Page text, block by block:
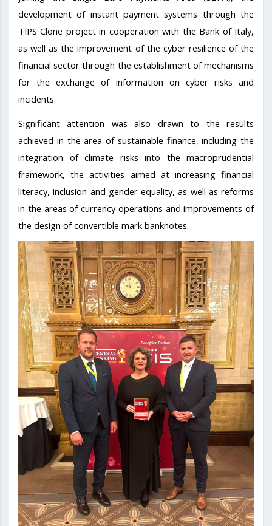
development of instant payment systems through the
TIPS Clone project in cooperation with the Bank of Italy,
as well as the improvement of the cyber resilience of the
financial sector through the establishment of mechanisms
for the exchange of information on cyber risks and
incidents.
Significant attention was also drawn to the results
achieved in the area of sustainable finance, including the
integration of climate risks into the macroprudential
framework, the activities aimed at increasing financial
literacy, inclusion and gender equality, as well as reforms
in the areas of currency operations and improvements of
the design of convertible mark banknotes.